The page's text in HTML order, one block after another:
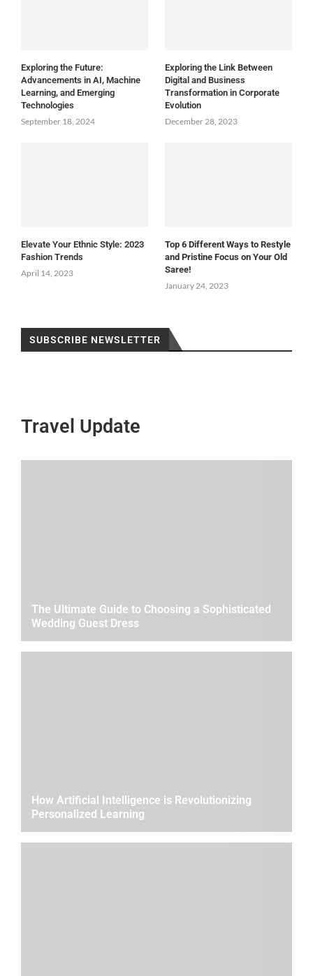
Exploring the Future:
Advancements in AI, Machine
Learning, and Emerging
Technologies
September 18, 2024
Exploring the Link Between
Digital and Business
Transformation in Corporate
Evolution
December 28, 2023
Elevate Your Ethnic Style: 2023
Fashion Trends
April 14, 2023
Top 6 Different Ways to Restyle
and Pristine Focus on Your Old
Saree!
January 24, 2023
SUBSCRIBE NEWSLETTER
Travel Update
The Ultimate Guide to Choosing a Sophisticated
Wedding Guest Dress
How Artificial Intelligence is Revolutionizing
Personalized Learning